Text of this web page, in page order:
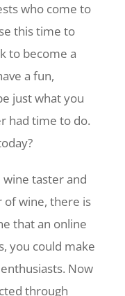
who come to
this time to
to become a
a fun,
just what you
had time to do.
wine taster and
of wine, there is
that an online
you could make
Now
through